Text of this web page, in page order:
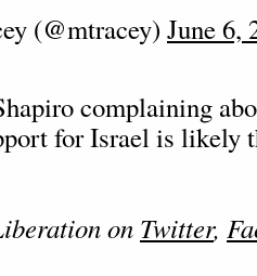
(@mtracey) June 6,
complaining
for Israel is likely
on Twitter,